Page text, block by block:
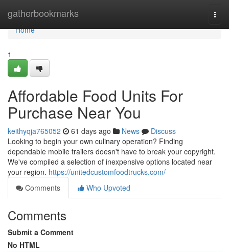
gatherbookmarks
Home
Home
1
Affordable Food Units For
Purchase Near You
keithyqja765052 61 days ago News
Discuss
Looking to begin your own culinary operation? Finding
dependable mobile trailers doesn't have to break your copyright.
We've compiled a selection of inexpensive options located near
your region. https://unitedcustomfoodtrucks.com/
Comments
Who Upvoted
Comments
Submit a Comment
No HTML